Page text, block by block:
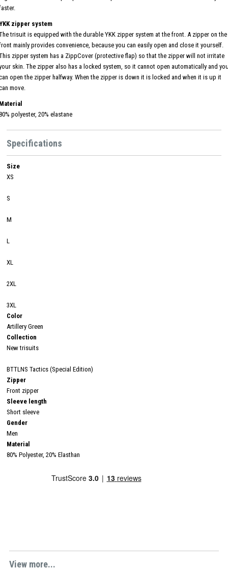
zipper system
trisuit is equipped with the durable YKK zipper system at the front. A zipper on the
mainly provides convenience, because you can easily open and close it yourself.
zipper system has a ZippCover (protective flap) so that the zipper will not irritate
skin. The zipper also has a locked system, so it cannot open automatically and
open the zipper halfway. When the zipper is down it is locked and when it is up it
move.
polyester, 20% elastane
Specifications
Size
XS
S
M
L
XL
2XL
3XL
Color
Artillery Green
Collection
New trisuits
BTTLNS Tactics (Special Edition)
Zipper
Front zipper
Sleeve length
Short sleeve
Gender
Men
Material
80% Polyester, 20% Elasthan
View more...